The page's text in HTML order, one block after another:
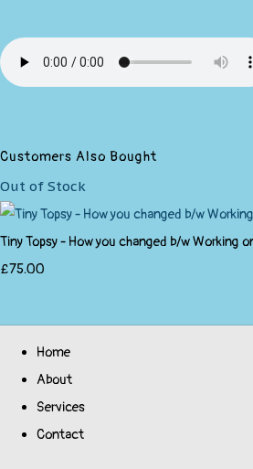
Customers Also Bought
Out of Stock
Tiny Topsy - How you changed b/w Working
£75.00
Home
About
Services
Contact